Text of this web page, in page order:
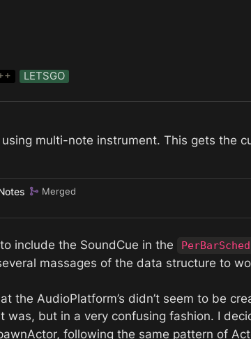
LETSGO
multi-note instrument. This gets the
Merged
to include the SoundCue in the
massages of the data structure to
was, but in a very confusing fashion. I
following the same pattern of